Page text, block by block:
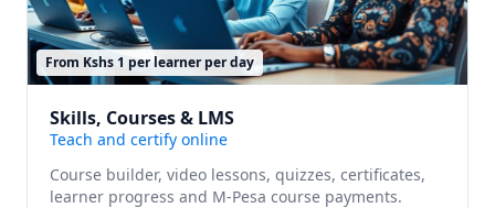
From Kshs 1 per learner per day
Skills, Courses & LMS
Teach and certify online
Course builder, video lessons, quizzes, certificates,
learner progress and M-Pesa course payments.